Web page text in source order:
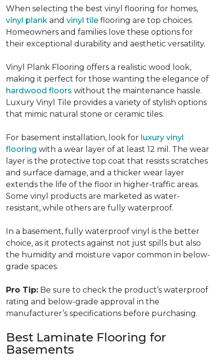
When selecting the best vinyl flooring for homes,
vinyl plank and vinyl tile flooring are top choices.
Homeowners and families love these options for
their exceptional durability and aesthetic versatility.
Vinyl Plank Flooring offers a realistic wood look,
making it perfect for those wanting the elegance of
hardwood floors without the maintenance hassle.
Luxury Vinyl Tile provides a variety of stylish options
that mimic natural stone or ceramic tiles.
For basement installation, look for luxury vinyl
flooring with a wear layer of at least 12 mil. The wear
layer is the protective top coat that resists scratches
and surface damage, and a thicker wear layer
extends the life of the floor in higher-traffic areas.
Some vinyl products are marketed as water-
resistant, while others are fully waterproof.
In a basement, fully waterproof vinyl is the better
choice, as it protects against not just spills but also
the humidity and moisture vapor common in below-
grade spaces.
Pro Tip: Be sure to check the product’s waterproof
rating and below-grade approval in the
manufacturer’s specifications before purchasing.
Best Laminate Flooring for
Basements